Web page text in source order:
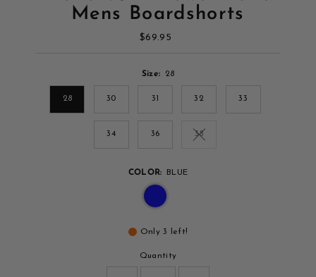
Mens Boardshorts
Regular
$69.95
Size: 28
28 30 31 32 33
34 36 38Variant sold out or
COLOR: BLUE
Only 3 left!
Quantity